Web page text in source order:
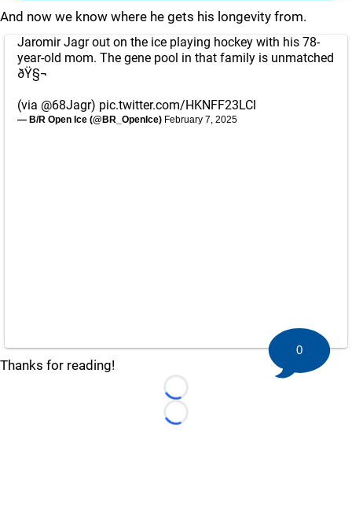
And now we know where he gets his longevity from.
Jaromir Jagr out on the ice playing hockey with his 78-
year-old mom. The gene pool in that family is unmatched
ðŸ§¬
(via @68Jagr) pic.twitter.com/HKNFF23LCl
— B/R Open Ice (@BR_OpenIce) February 7, 2025
Thanks for reading!
Loading...
Loading...
0